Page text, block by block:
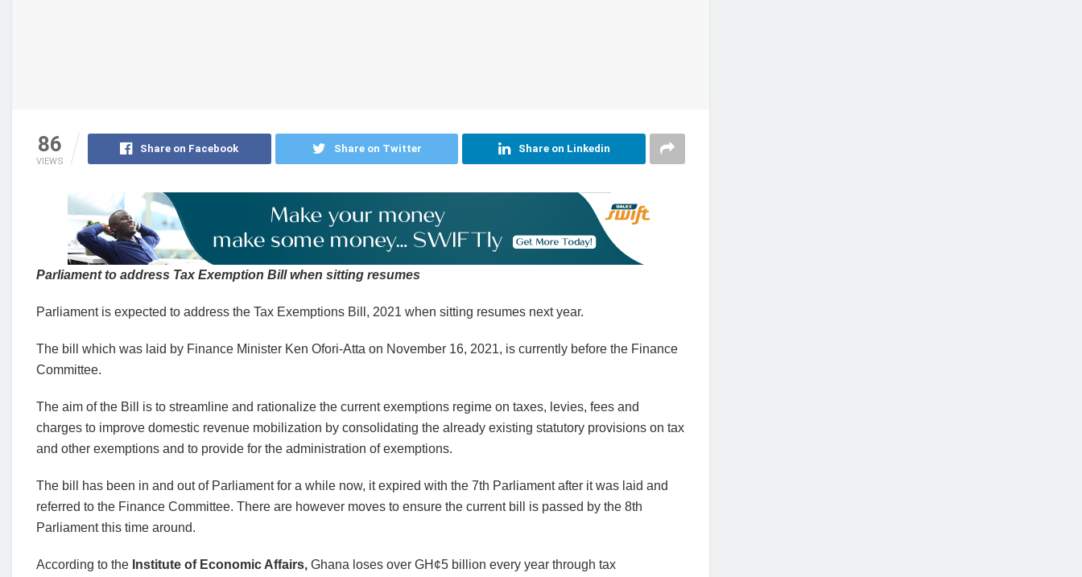
86
VIEWS
Share on Facebook Share on Twitter Share on Linkedin
Parliament to address Tax Exemption Bill when sitting resumes
Parliament is expected to address the Tax Exemptions Bill, 2021 when sitting resumes next year.
The bill which was laid by Finance Minister Ken Ofori-Atta on November 16, 2021, is currently before the Finance
Committee.
The aim of the Bill is to streamline and rationalize the current exemptions regime on taxes, levies, fees and
charges to improve domestic revenue mobilization by consolidating the already existing statutory provisions on tax
and other exemptions and to provide for the administration of exemptions.
The bill has been in and out of Parliament for a while now, it expired with the 7th Parliament after it was laid and
referred to the Finance Committee. There are however moves to ensure the current bill is passed by the 8th
Parliament this time around.
According to the Institute of Economic Affairs, Ghana loses over GH¢5 billion every year through tax